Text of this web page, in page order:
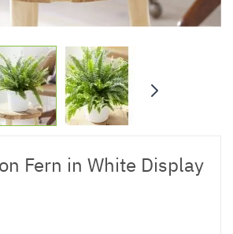
Fern in White Display